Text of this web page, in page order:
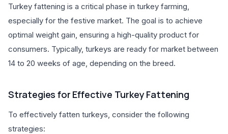
Turkey fattening is a critical phase in turkey farming,
especially for the festive market. The goal is to achieve
optimal weight gain, ensuring a high-quality product for
consumers. Typically, turkeys are ready for market between
14 to 20 weeks of age, depending on the breed.
Strategies for Effective Turkey Fattening
To effectively fatten turkeys, consider the following
strategies: